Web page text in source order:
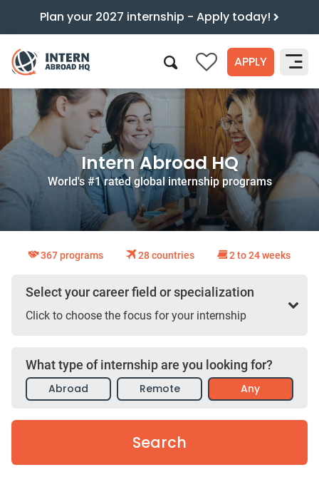
Plan your 2027 internship - Apply today!
0 APPLY
Search
Intern Abroad HQ
World's #1 rated global internship programs
367 programs 28 countries 2 to 24 weeks
Select your career field or specialization
Click to choose the focus for your internship
What type of internship are you looking for?
Abroad
Remote Any
Search